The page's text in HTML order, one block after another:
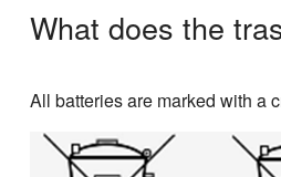
What does the
All batteries are marked with a